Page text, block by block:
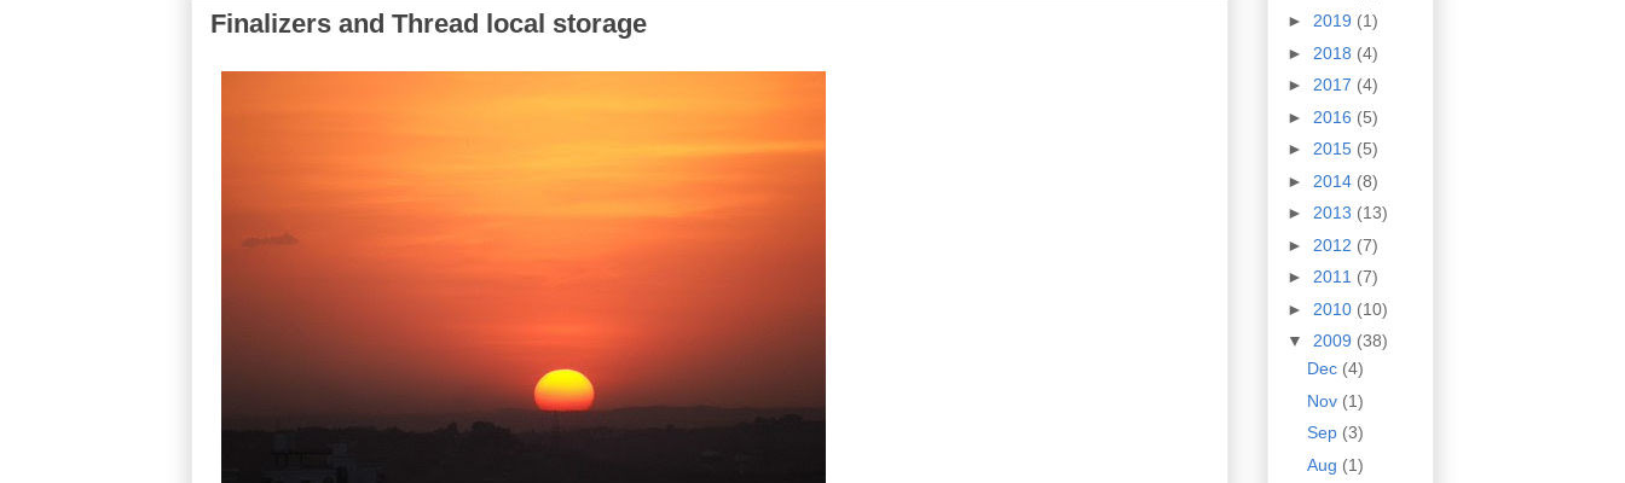
Finalizers and Thread local storage
► 2019 (1)
► 2018 (4)
► 2017 (4)
► 2016 (5)
► 2015 (5)
► 2014 (8)
► 2013 (13)
► 2012 (7)
► 2011 (7)
► 2010 (10)
▼ 2009 (38)
Dec (4)
Nov (1)
Sep (3)
Aug (1)